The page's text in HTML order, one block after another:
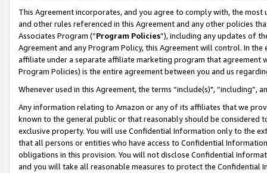
This Agreement incorporates, and you agree to comply with, the
and other rules referenced in this Agreement and any other policies
Associates Program (“Program Policies”), including any updates of
Agreement and any Program Policy, this Agreement will control. In
affiliate under a separate affiliate marketing program that agreement
Program Policies) is the entire agreement between you and us
Whenever used in this Agreement, the terms “include(s)",
Any information relating to Amazon or any of its affiliates that we
known to the general public or that reasonably should be considered
exclusive property. You will use Confidential Information only to the
that all persons or entities who have access to Confidential
obligations in this provision. You will not disclose Confidential
and you will take all reasonable measures to protect the Confidential